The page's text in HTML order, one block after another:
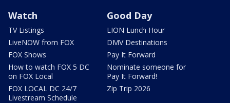
Watch
TV Listings
LiveNOW from FOX
FOX Shows
How to watch FOX 5 DC
on FOX Local
FOX LOCAL DC 24/7
Livestream Schedule
Good Day
LION Lunch Hour
DMV Destinations
Pay It Forward
Nominate someone for
Pay It Forward!
Zip Trip 2026